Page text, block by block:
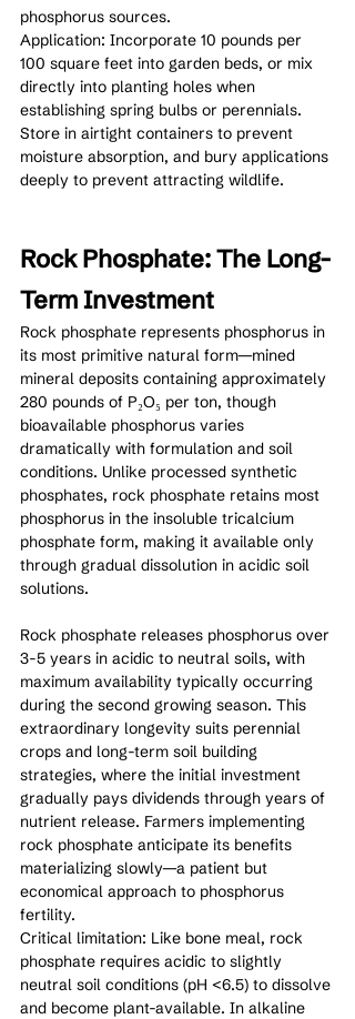
phosphorus sources.
Application: Incorporate 10 pounds per
100 square feet into garden beds, or mix
directly into planting holes when
establishing spring bulbs or perennials.
Store in airtight containers to prevent
moisture absorption, and bury applications
deeply to prevent attracting wildlife.
Rock Phosphate: The Long-
Term Investment
Rock phosphate represents phosphorus in
its most primitive natural form—mined
mineral deposits containing approximately
280 pounds of P₂O₅ per ton, though
bioavailable phosphorus varies
dramatically with formulation and soil
conditions. Unlike processed synthetic
phosphates, rock phosphate retains most
phosphorus in the insoluble tricalcium
phosphate form, making it available only
through gradual dissolution in acidic soil
solutions.
Rock phosphate releases phosphorus over
3-5 years in acidic to neutral soils, with
maximum availability typically occurring
during the second growing season. This
extraordinary longevity suits perennial
crops and long-term soil building
strategies, where the initial investment
gradually pays dividends through years of
nutrient release. Farmers implementing
rock phosphate anticipate its benefits
materializing slowly—a patient but
economical approach to phosphorus
fertility.
Critical limitation: Like bone meal, rock
phosphate requires acidic to slightly
neutral soil conditions (pH <6.5) to dissolve
and become plant-available. In alkaline